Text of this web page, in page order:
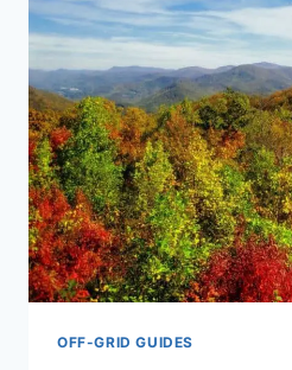
PROS
&
CONS
OF
EACH
OFF-GRID GUIDES